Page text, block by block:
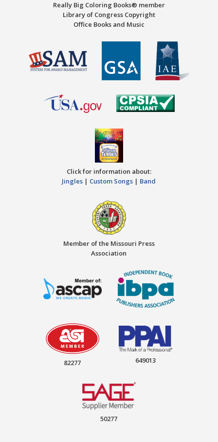
Really Big Coloring Books® member
Library of Congress Copyright
Office Books and Music
Click for information about:
Jingles | Custom Songs | Band
Member of the Missouri Press
Association
82277 649013
50277